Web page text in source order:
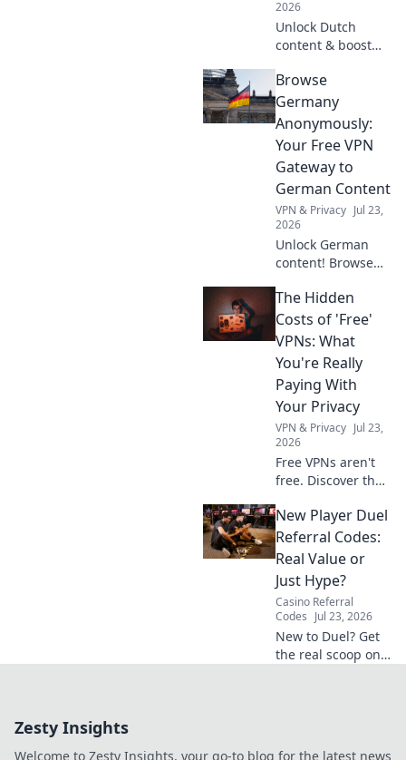
2026
Unlock Dutch
content & boost
essential for more
than streaming.
Discover why!
Browse
Germany
Anonymously:
Your Free VPN
Gateway to
German Content
VPN & Privacy Jul 23,
2026
Unlock German
content! Browse
our free VPN. Fast,
secure, and easy
access to
Germany.
The Hidden
Costs of 'Free'
VPNs: What
You're Really
Paying With
Your Privacy
VPN & Privacy Jul 23,
2026
Free VPNs aren't
free. Discover the
costs & risks you're
really paying. Click
to unveil the truth!
New Player Duel
Referral Codes:
Real Value or
Just Hype?
Casino Referral
Codes Jul 23, 2026
New to Duel? Get
the real scoop on
Zesty Insights
Welcome to Zesty Insights, your go-to blog for the latest news